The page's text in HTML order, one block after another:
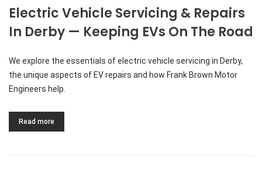
Electric Vehicle Servicing & Repairs
In Derby — Keeping EVs On The Road
We explore the essentials of electric vehicle servicing in Derby,
the unique aspects of EV repairs and how Frank Brown Motor
Engineers help.
Read more